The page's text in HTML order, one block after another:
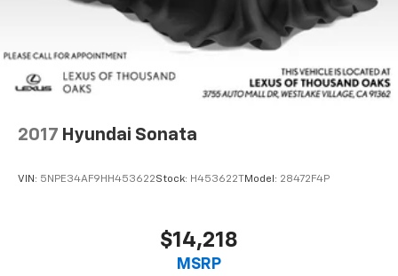
2017 Hyundai Sonata
VIN: 5NPE34AF9HH453622Stock: H453622TModel: 28472F4P
$14,218
MSRP